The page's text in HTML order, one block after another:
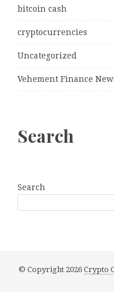
bitcoin cash
cryptocurrencies
Uncategorized
Vehement Finance
Search
Search
© Copyright 2026 Crypto